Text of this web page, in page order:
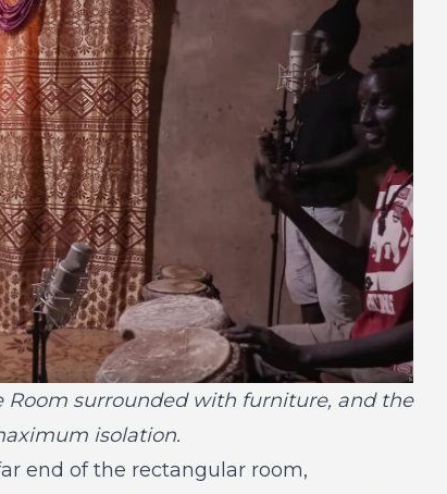
Room surrounded with furniture, and the
isolation.
end of the rectangular room,